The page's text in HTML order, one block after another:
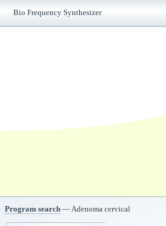
Bio Frequency Synthesizer
Program search— Adenoma cervical